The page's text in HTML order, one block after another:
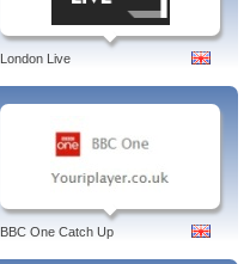
London Live
BBC One Catch Up